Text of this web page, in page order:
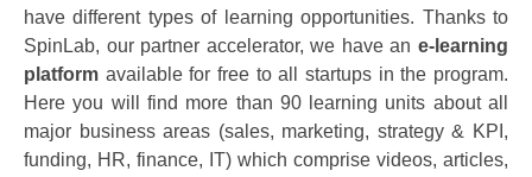
have different types of learning opportunities. Thanks to
SpinLab, our partner accelerator, we have an e-learning
platform available for free to all startups in the program.
Here you will find more than 90 learning units about all
major business areas (sales, marketing, strategy & KPI,
funding, HR, finance, IT) which comprise videos, articles,